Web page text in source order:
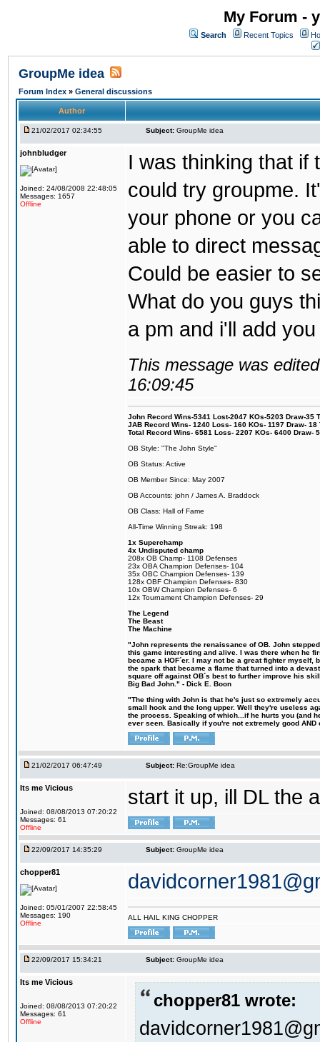
My Forum -
Search Recent Topics
GroupMe idea
Forum Index » General discussions
Author
21/02/2017 02:34:55 Subject: GroupMe idea
johnbludger
Joined: 24/08/2008 22:48:05
Messages: 1657
Offline
I was thinking that if
could try groupme.
your phone or you
able to direct
Could be easier to
What do you guys
a pm and i'll add
This message was
16:09:45
John Record Wins-5341 Lost-2047 KOs-5203 Draw-35
JAB Record Wins- 1240 Loss- 160 KOs- 1197 Draw-
Total Record Wins- 6581 Loss- 2207 KOs- 6400 Draw-
OB Style: "The John Style"
OB Status: Active
OB Member Since: May 2007
OB Accounts: john / James A. Braddock
OB Class: Hall of Fame
All-Time Winning Streak: 198
1x Superchamp
4x Undisputed champ
208x OB Champ- 1108 Defenses
23x OBA Champion Defenses- 104
35x OBC Champion Defenses- 139
128x OBF Champion Defenses- 830
10x OBW Champion Defenses- 6
12x Tournament Champion Defenses- 29
The Legend
The Beast
The Machine
"John represents the renaissance of OB. John
this game interesting and alive. I was there when he
became a HOF´er. I may not be a great fighter
the spark that became a flame that turned into a
square off against OB´s best to further improve his
Big Bad John." - Dick E. Boon
"The thing with John is that he's just so extremely
small hook and the long upper. Well they're useless
the process. Speaking of which...if he hurts you (and
ever seen. Basically if you're not extremely good
21/02/2017 06:47:49 Subject: Re:GroupMe idea
Its me Vicious
Joined: 08/08/2013 07:20:22
Messages: 61
Offline
start it up, ill DL the
22/09/2017 14:35:29 Subject: GroupMe idea
chopper81
Joined: 05/01/2007 22:58:45
Messages: 190
Offline
ALL HAIL KING CHOPPER
22/09/2017 15:34:21 Subject: GroupMe idea
Its me Vicious
Joined: 08/08/2013 07:20:22
Messages: 61
Offline
chopper81 wrote: